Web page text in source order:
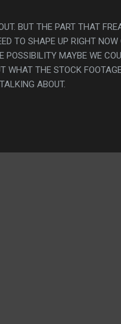
BUT THE PART THAT
TO SHAPE UP RIGHT
POSSIBILITY MAYBE WE
WHAT THE STOCK
ABOUT.